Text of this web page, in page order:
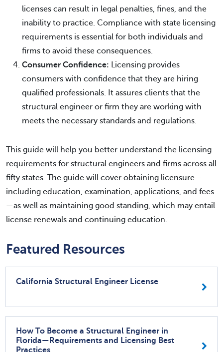
licenses can result in legal penalties, fines, and the
inability to practice. Compliance with state licensing
requirements is essential for both individuals and
firms to avoid these consequences.
Consumer Confidence: Licensing provides
consumers with confidence that they are hiring
qualified professionals. It assures clients that the
structural engineer or firm they are working with
meets the necessary standards and regulations.
This guide will help you better understand the licensing
requirements for structural engineers and firms across all
fifty states. The guide will cover obtaining licensure—
including education, examination, applications, and fees
—as well as maintaining good standing, which may entail
license renewals and continuing education.
Featured Resources
California Structural Engineer License
How To Become a Structural Engineer in
Florida—Requirements and Licensing Best
Practices